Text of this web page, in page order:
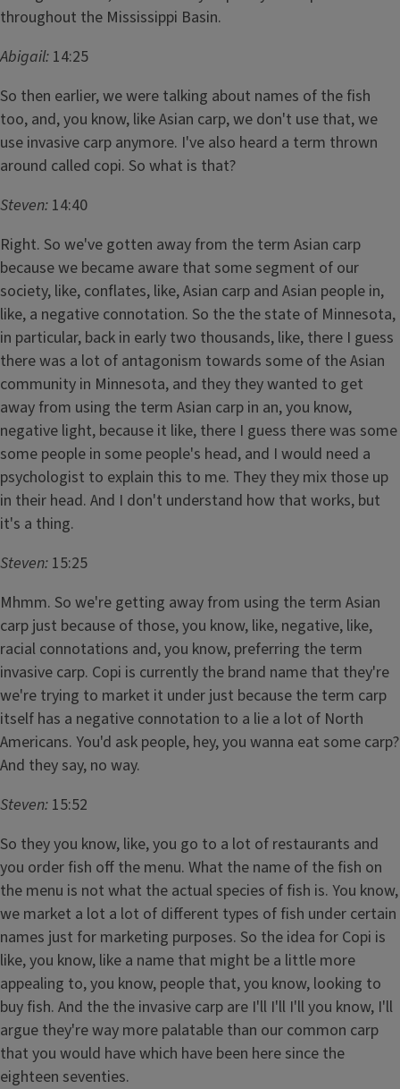
throughout the Mississippi Basin.
Abigail: 14:25
So then earlier, we were talking about names of the fish
too, and, you know, like Asian carp, we don't use that, we
use invasive carp anymore. I've also heard a term thrown
around called copi. So what is that?
Steven: 14:40
Right. So we've gotten away from the term Asian carp
because we became aware that some segment of our
society, like, conflates, like, Asian carp and Asian people in,
like, a negative connotation. So the the state of Minnesota,
in particular, back in early two thousands, like, there I guess
there was a lot of antagonism towards some of the Asian
community in Minnesota, and they they wanted to get
away from using the term Asian carp in an, you know,
negative light, because it like, there I guess there was some
some people in some people's head, and I would need a
psychologist to explain this to me. They they mix those up
in their head. And I don't understand how that works, but
it's a thing.
Steven: 15:25
Mhmm. So we're getting away from using the term Asian
carp just because of those, you know, like, negative, like,
racial connotations and, you know, preferring the term
invasive carp. Copi is currently the brand name that they're
we're trying to market it under just because the term carp
itself has a negative connotation to a lie a lot of North
Americans. You'd ask people, hey, you wanna eat some carp?
And they say, no way.
Steven: 15:52
So they you know, like, you go to a lot of restaurants and
you order fish off the menu. What the name of the fish on
the menu is not what the actual species of fish is. You know,
we market a lot a lot of different types of fish under certain
names just for marketing purposes. So the idea for Copi is
like, you know, like a name that might be a little more
appealing to, you know, people that, you know, looking to
buy fish. And the the invasive carp are I'll I'll I'll you know, I'll
argue they're way more palatable than our common carp
that you would have which have been here since the
eighteen seventies.